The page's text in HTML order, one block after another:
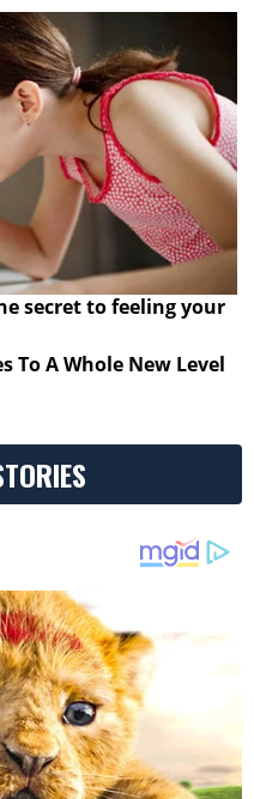
secret to feeling your
To A Whole New Level